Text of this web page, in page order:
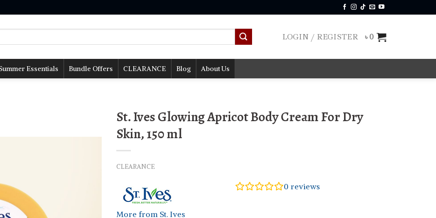
LOGIN / REGISTER ৳0
Essentials Bundle Offers CLEARANCE Blog About Us
St. Ives Glowing Apricot Body Cream For Dry
Skin, 150 ml
CLEARANCE
More from St. Ives
0 reviews